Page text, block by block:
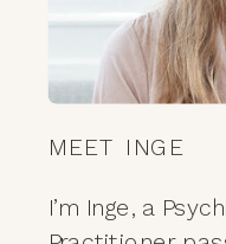
MEET INGE
I’m Inge, a